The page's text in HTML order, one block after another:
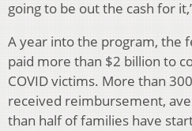
going to be out the cash for
A year into the program, the
paid more than $2 billion to
COVID victims. More than
received reimbursement,
than half of families have